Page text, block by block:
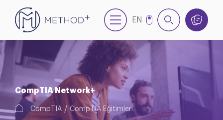
EN
CompTIA Network+
CompTIA CompTIA Eğitimleri